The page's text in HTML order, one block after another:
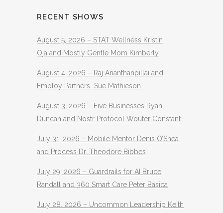
RECENT SHOWS
August 5, 2026 – STAT Wellness Kristin
Oja and Mostly Gentle Mom Kimberly
August 4, 2026 – Raj Ananthanpillai and
Employ Partners Sue Mathieson
August 3, 2026 – Five Businesses Ryan
Duncan and Nostr Protocol Wouter Constant
July 31, 2026 – Mobile Mentor Denis O’Shea
and Process Dr. Theodore Bibbes
July 29, 2026 – Guardrails for AI Bruce
Randall and 360 Smart Care Peter Basica
July 28, 2026 – Uncommon Leadership Keith